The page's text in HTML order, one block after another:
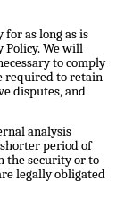
for as long as is
Policy. We will
to comply
required to retain
disputes, and
analysis
period of
the security or to
legally obligated